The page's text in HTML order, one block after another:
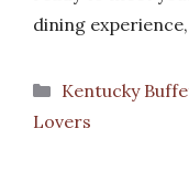
dining
Categories
Kentucky
Lovers